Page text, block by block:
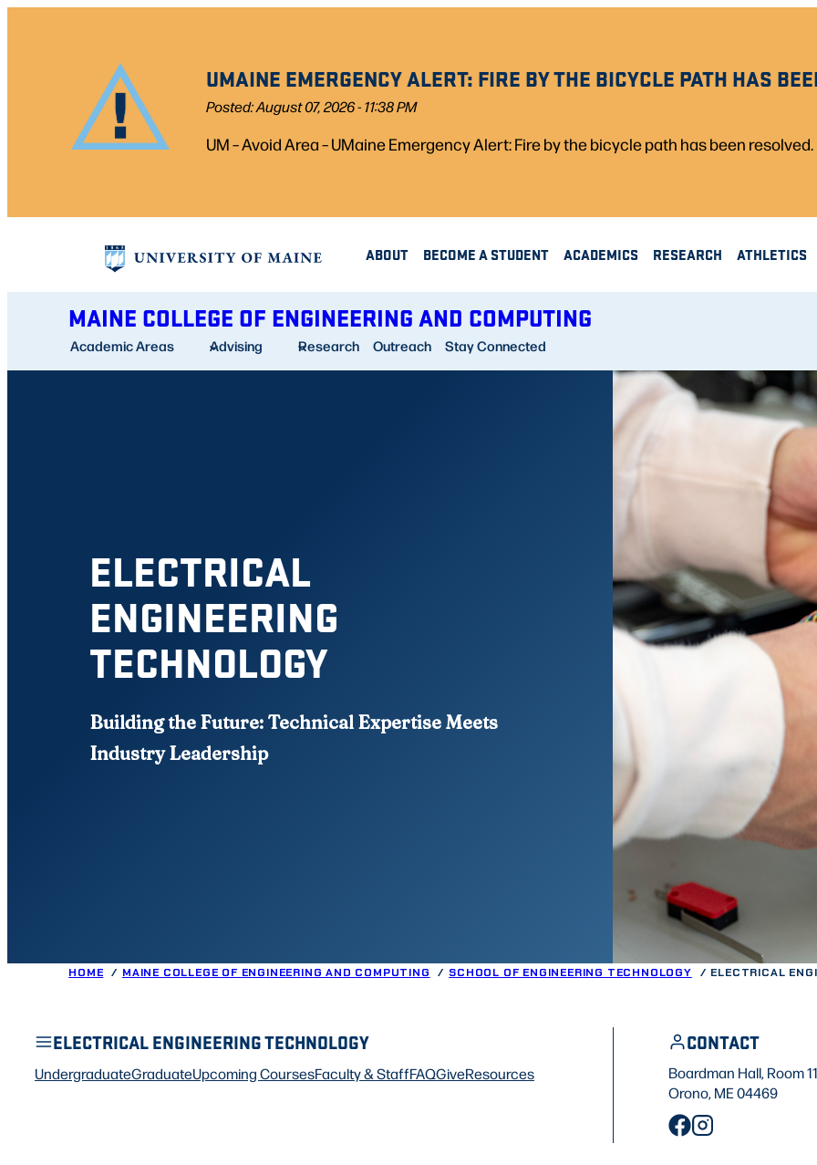
UMAINE EMERGENCY ALERT: FIRE BY THE BICYCLE PATH HAS
Posted: August 07, 2026 - 11:38 PM
UM – Avoid Area – UMaine Emergency Alert: Fire by the bicycle path has been resolved.
ABOUT BECOME A STUDENT ACADEMICS RESEARCH ATHLETICS
MAINE COLLEGE OF ENGINEERING AND COMPUTING
Academic Areas Advising Research Outreach Stay Connected
ELECTRICAL
ENGINEERING
TECHNOLOGY
Building the Future: Technical Expertise Meets
Industry Leadership
HOME MAINE COLLEGE OF ENGINEERING AND COMPUTING SCHOOL OF ENGINEERING TECHNOLOGY ELECTRICAL
ELECTRICAL ENGINEERING TECHNOLOGY
UndergraduateGraduateUpcoming CoursesFaculty & StaffFAQGiveResources
CONTACT
Boardman Hall, Room
Orono, ME 04469